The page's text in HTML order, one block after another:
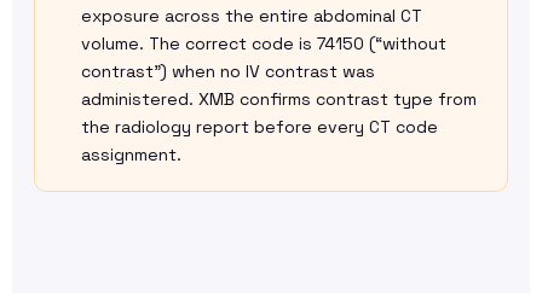
exposure across the entire abdominal CT
volume. The correct code is 74150 (“without
contrast”) when no IV contrast was
administered. XMB confirms contrast type from
the radiology report before every CT code
assignment.